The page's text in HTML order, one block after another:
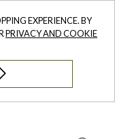
EXPERIENCE. BY
PRIVACY AND COOKIE